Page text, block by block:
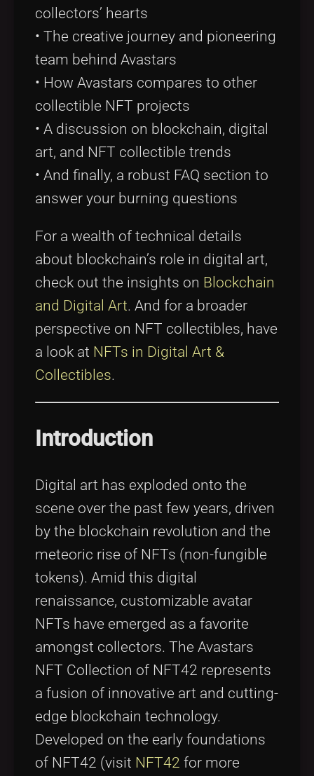
collectors’ hearts
• The creative journey and pioneering
team behind Avastars
• How Avastars compares to other
collectible NFT projects
• A discussion on blockchain, digital
art, and NFT collectible trends
• And finally, a robust FAQ section to
answer your burning questions
For a wealth of technical details
about blockchain’s role in digital art,
check out the insights on Blockchain
and Digital Art. And for a broader
perspective on NFT collectibles, have
a look at NFTs in Digital Art &
Collectibles.
Introduction
Digital art has exploded onto the
scene over the past few years, driven
by the blockchain revolution and the
meteoric rise of NFTs (non-fungible
tokens). Amid this digital
renaissance, customizable avatar
NFTs have emerged as a favorite
amongst collectors. The Avastars
NFT Collection of NFT42 represents
a fusion of innovative art and cutting-
edge blockchain technology.
Developed on the early foundations
of NFT42 (visit NFT42 for more